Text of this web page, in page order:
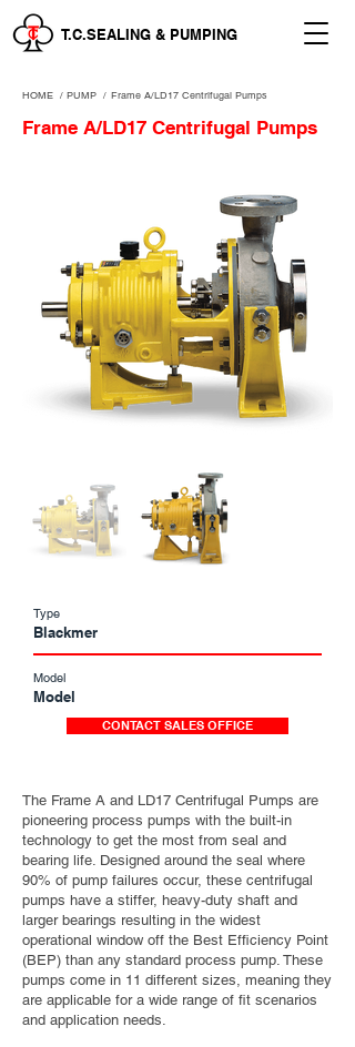
T.C.SEALING & PUMPING
HOME / PUMP / Frame A/LD17 Centrifugal Pumps
Frame A/LD17 Centrifugal Pumps
Type
Blackmer
Model
Model
CONTACT SALES OFFICE
The Frame A and LD17 Centrifugal Pumps are
pioneering process pumps with the built-in
technology to get the most from seal and
bearing life. Designed around the seal where
90% of pump failures occur, these centrifugal
pumps have a stiffer, heavy-duty shaft and
larger bearings resulting in the widest
operational window off the Best Efficiency Point
(BEP) than any standard process pump. These
pumps come in 11 different sizes, meaning they
are applicable for a wide range of fit scenarios
and application needs.